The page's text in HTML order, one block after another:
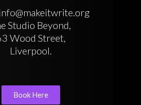
Studio Beyond,
Wood Street,
Liverpool.
Book Here